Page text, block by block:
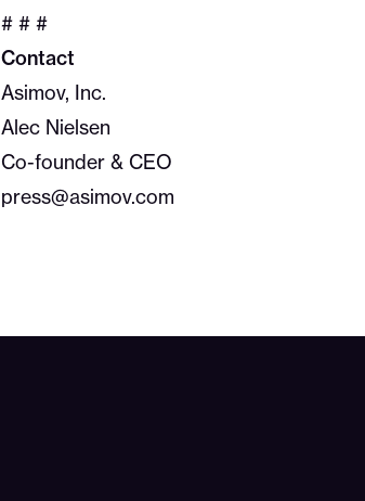
# # #
Contact
Asimov, Inc.
Alec Nielsen
Co-founder & CEO
press@asimov.com